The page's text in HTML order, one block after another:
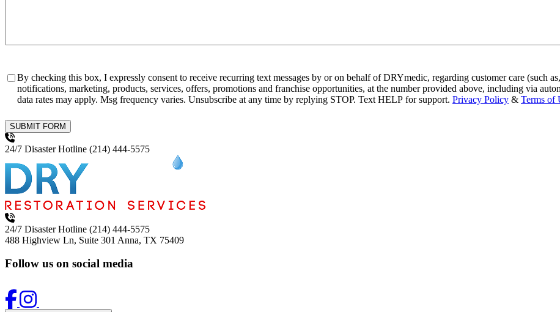
Consent
By checking this box, I expressly consent to receive recurring text messages by or on behalf of DRYmedic, regarding customer care (such
notifications, marketing, products, services, offers, promotions and franchise opportunities, at the number provided above, including via automated technology. Consent is not a
data rates may apply. Msg frequency varies. Unsubscribe at any time by replying STOP. Text HELP for support. Privacy Policy & Terms of
SUBMIT FORM
24/7 Disaster Hotline (214) 444-5575
24/7 Disaster Hotline (214) 444-5575
488 Highview Ln, Suite 301 Anna, TX 75409
Follow us on social media